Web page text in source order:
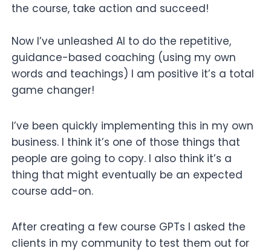
the course, take action and succeed!
Now I’ve unleashed AI to do the repetitive,
guidance-based coaching (using my own
words and teachings) I am positive it’s a total
game changer!
I’ve been quickly implementing this in my own
business. I think it’s one of those things that
people are going to copy. I also think it’s a
thing that might eventually be an expected
course add-on.
After creating a few course GPTs I asked the
clients in my community to test them out for